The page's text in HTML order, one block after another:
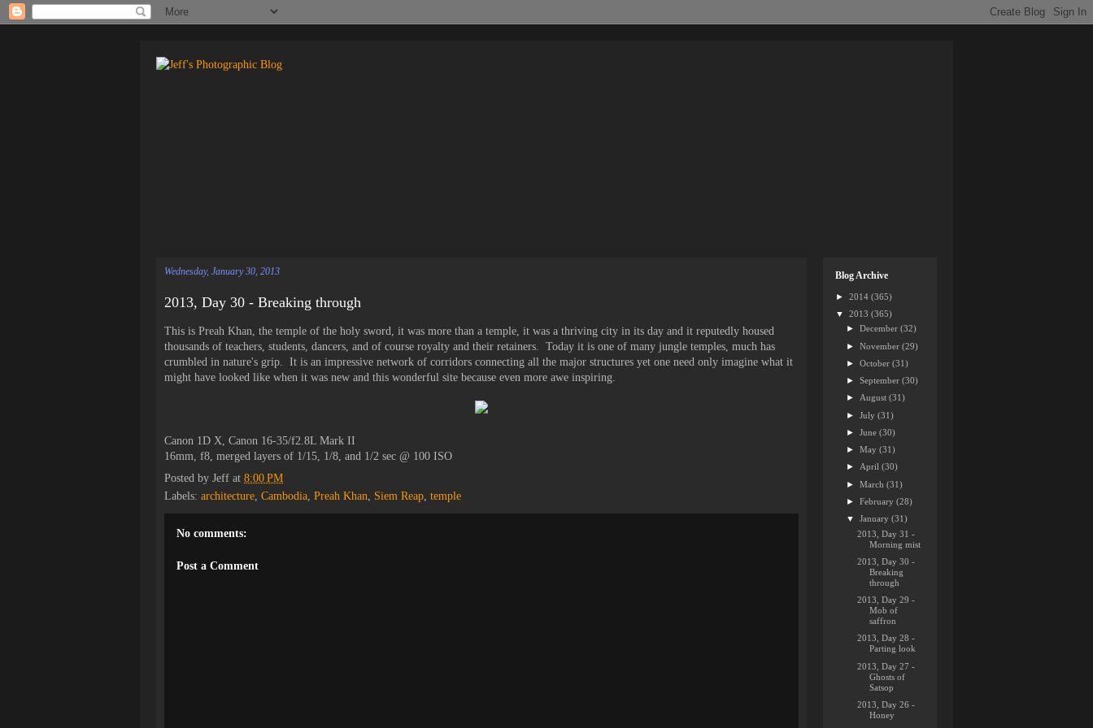
Wednesday, January 30, 2013
2013, Day 30 - Breaking through
This is Preah Khan, the temple of the holy sword, it was more than a temple, it was a thriving city in its day and it reputedly housed
thousands of teachers, students, dancers, and of course royalty and their retainers. Today it is one of many jungle temples, much has
crumbled in nature's grip. It is an impressive network of corridors connecting all the major structures yet one need only imagine what it
might have looked like when it was new and this wonderful site because even more awe inspiring.
Canon 1D X, Canon 16-35/f2.8L Mark II
16mm, f8, merged layers of 1/15, 1/8, and 1/2 sec @ 100 ISO
Posted by Jeff at 8:00 PM
Labels: architecture, Cambodia, Preah Khan, Siem Reap, temple
No comments:
Post a Comment
Blog Archive
► 2014 (365)
▼ 2013 (365)
►December(32)
►November(29)
►October(31)
►September(30)
► August(31)
►July(31)
►June(30)
►May(31)
► April(30)
►March(31)
►February(28)
▼January(31)
2013, Day 31 -
Morning mist
2013, Day 30 -
Breaking
through
2013, Day 29 -
Mob of
saffron
2013, Day 28 -
Parting look
2013, Day 27 -
Ghosts of
Satsop
2013, Day 26 -
Honey